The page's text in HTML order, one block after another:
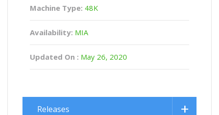
Machine Type: 48K
Availability: MIA
Updated On : May 26, 2020
Releases